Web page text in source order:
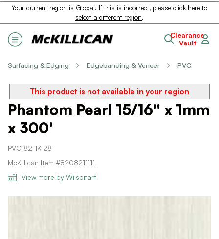
Your current region is Global. If this is incorrect, please click here to
select a different region.
Clearance
Vault
Surfacing & Edging Edgebanding & Veneer PVC
This product is not available in your region
Phantom Pearl 15/16" x 1mm
x 300'
PVC 8211K-28
McKillican Item #8208211111
View more by Wilsonart